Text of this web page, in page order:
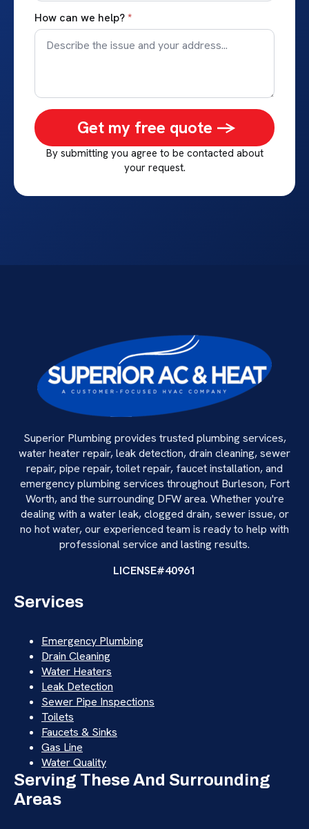
How can we help?*
Get my free quote ->
By submitting you agree to be contacted about
your request.
Superior Plumbing provides trusted plumbing services,
water heater repair, leak detection, drain cleaning, sewer
repair, pipe repair, toilet repair, faucet installation, and
emergency plumbing services throughout Burleson, Fort
Worth, and the surrounding DFW area. Whether you're
dealing with a water leak, clogged drain, sewer issue, or
no hot water, our experienced team is ready to help with
professional service and lasting results.
LICENSE#40961
Services
Emergency Plumbing
Drain Cleaning
Water Heaters
Leak Detection
Sewer Pipe Inspections
Toilets
Faucets & Sinks
Gas Line
Water Quality
Serving These And Surrounding
Areas